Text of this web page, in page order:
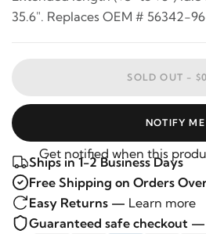
35.6". Replaces OEM # 56342-
SOLD OUT -
NOTIFY ME
Get notified when this
Ships in 1-2 Business Days
Free Shipping on Orders
Easy Returns — Learn more
Guaranteed safe checkout —